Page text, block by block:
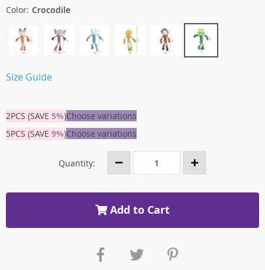
Color: Crocodile
Size Guide
2PCS (SAVE 5%)Choose variations
5PCS (SAVE 9%)Choose variations
Quantity:
Add to Cart